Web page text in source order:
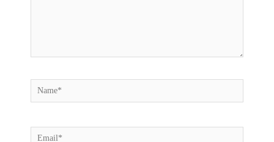
Name*
Email*